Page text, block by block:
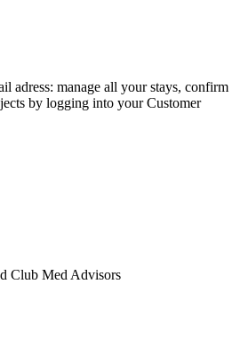
adress: manage all your stays, confirm
by logging into your Customer
Club Med Advisors